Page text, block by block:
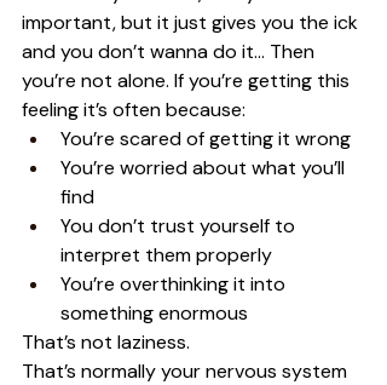
important, but it just gives you the ick
and you don’t wanna do it… Then
you’re not alone. If you’re getting this
feeling it’s often because:
You’re scared of getting it wrong
You’re worried about what you’ll
find
You don’t trust yourself to
interpret them properly
You’re overthinking it into
something enormous
That’s not laziness.
That’s normally your nervous system